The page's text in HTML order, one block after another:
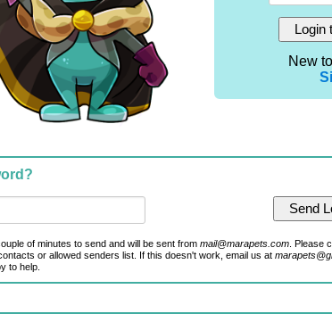
New
of minutes to send and will be sent from mail@marapets.com. Please
or allowed senders list. If this doesn't work, email us at
to help.